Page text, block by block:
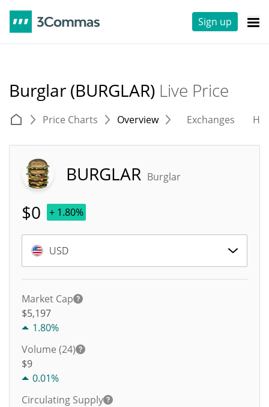
Sign up
Burglar (BURGLAR) Live Price
Price Charts Overview Exchanges
BURGLAR Burglar
$0 + 1.80%
USD
Market Cap
$5,197
1.80%
Volume (24)
$9
0.01%
Circulating Supply